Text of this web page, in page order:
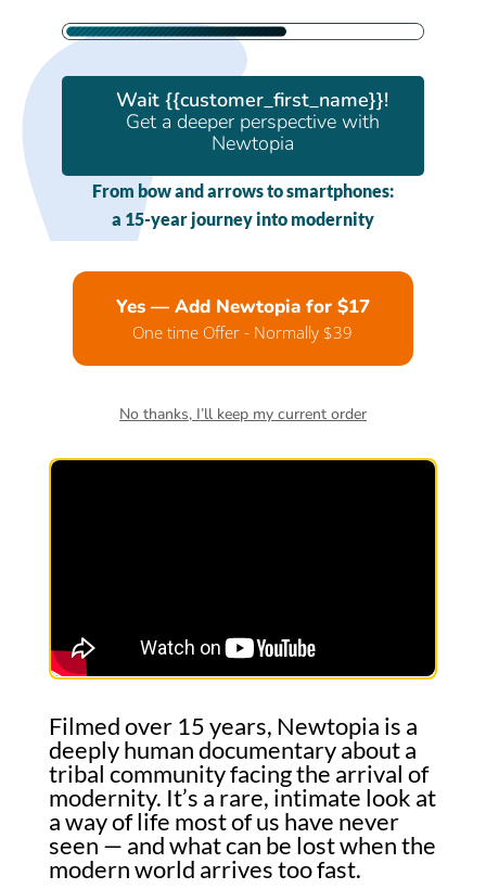
Wait {{customer_first_name}}!
Get a deeper perspective with
Newtopia
From bow and arrows to smartphones:
a 15-year journey into modernity
Yes — Add Newtopia for $17
One time Offer - Normally $39
No thanks, I’ll keep my current order
Filmed over 15 years, Newtopia is a
deeply human documentary about a
tribal community facing the arrival of
modernity. It’s a rare, intimate look at
a way of life most of us have never
seen — and what can be lost when the
modern world arrives too fast.